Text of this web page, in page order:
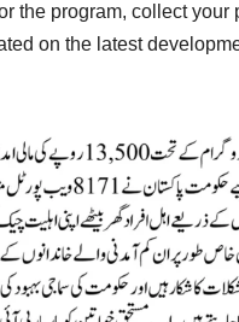
the program, collect your
on the latest